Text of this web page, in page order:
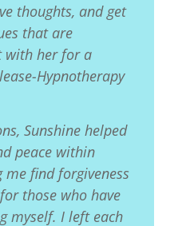
thoughts, and get
that are
with her for a
Hypnotherapy
Sunshine helped
peace within
find forgiveness
those who have
myself. I left each